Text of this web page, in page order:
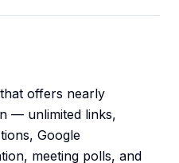
offers nearly
— unlimited links,
Google
meeting polls, and